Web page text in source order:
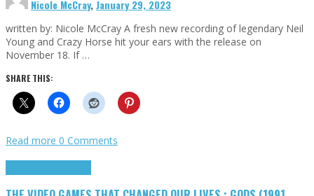
Nicole McCray,January 29, 2023
written by: Nicole McCray A fresh new recording of legendary Neil
Young and Crazy Horse hit your ears with the release on
November 18. If …
SHARE THIS:
Read more 0 Comments